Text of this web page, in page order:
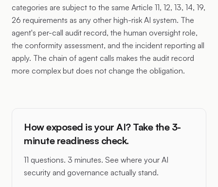
categories are subject to the same Article 11, 12, 13, 14, 19,
26 requirements as any other high-risk AI system. The
agent's per-call audit record, the human oversight role,
the conformity assessment, and the incident reporting all
apply. The chain of agent calls makes the audit record
more complex but does not change the obligation.
How exposed is your AI? Take the 3-
minute readiness check.
11 questions. 3 minutes. See where your AI
security and governance actually stand.